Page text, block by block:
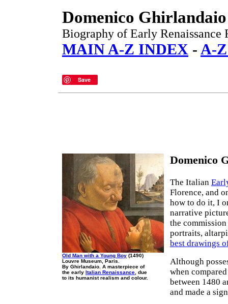
Domenico Ghirlandaio
Biography of Early Renaissance
MAIN A-Z INDEX - A-
Save
Old Man with a Young Boy (1490)
Louvre Museum, Paris.
By Ghirlandaio. A masterpiece of
the early Italian Renaissance , due
to its humanist realism and colour.
Domenico
The Italian
Florence, and
how to do it, I
narrative
the
portraits,
best drawings
Although
when
between 1480
and made a